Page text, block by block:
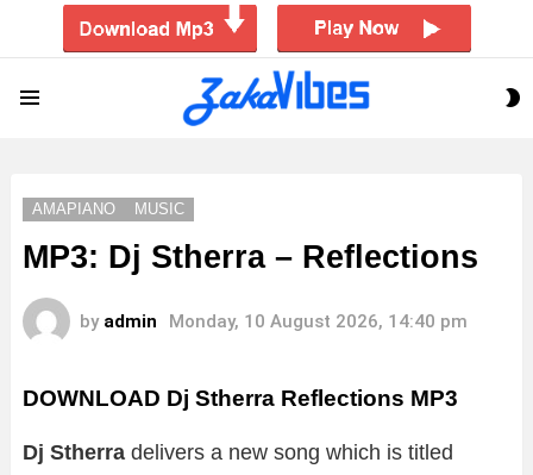
AMAPIANO MUSIC
MP3: Dj Stherra – Reflections
by admin Monday, 10 August 2026, 14:40 pm
DOWNLOAD Dj Stherra Reflections MP3
Dj Stherra delivers a new song which is titled